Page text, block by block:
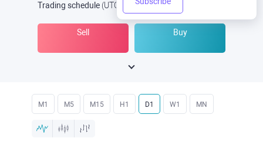
Trading schedule (UTC Open Now at
Sell Buy
M1 M5 M15 H1 D1 W1 MN